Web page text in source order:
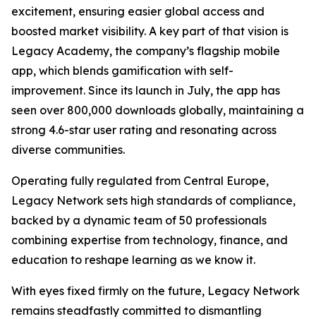
excitement, ensuring easier global access and
boosted market visibility. A key part of that vision is
Legacy Academy, the company’s flagship mobile
app, which blends gamification with self-
improvement. Since its launch in July, the app has
seen over 800,000 downloads globally, maintaining a
strong 4.6-star user rating and resonating across
diverse communities.
Operating fully regulated from Central Europe,
Legacy Network sets high standards of compliance,
backed by a dynamic team of 50 professionals
combining expertise from technology, finance, and
education to reshape learning as we know it.
With eyes fixed firmly on the future, Legacy Network
remains steadfastly committed to dismantling